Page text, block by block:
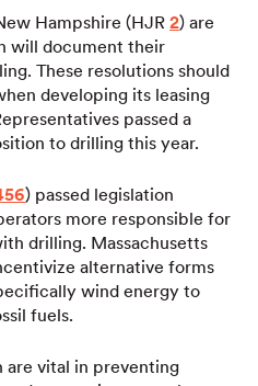
Hampshire (HJR 2) are
will document their
These resolutions should
developing its leasing
passed a
to drilling this year.
) passed legislation
more responsible for
drilling. Massachusetts
alternative forms
wind energy to
fuels.
are vital in preventing